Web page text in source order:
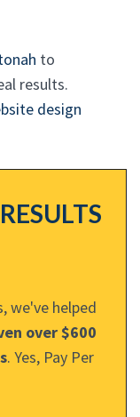
to
results.
design
we've helped
over $600
. Yes, Pay Per